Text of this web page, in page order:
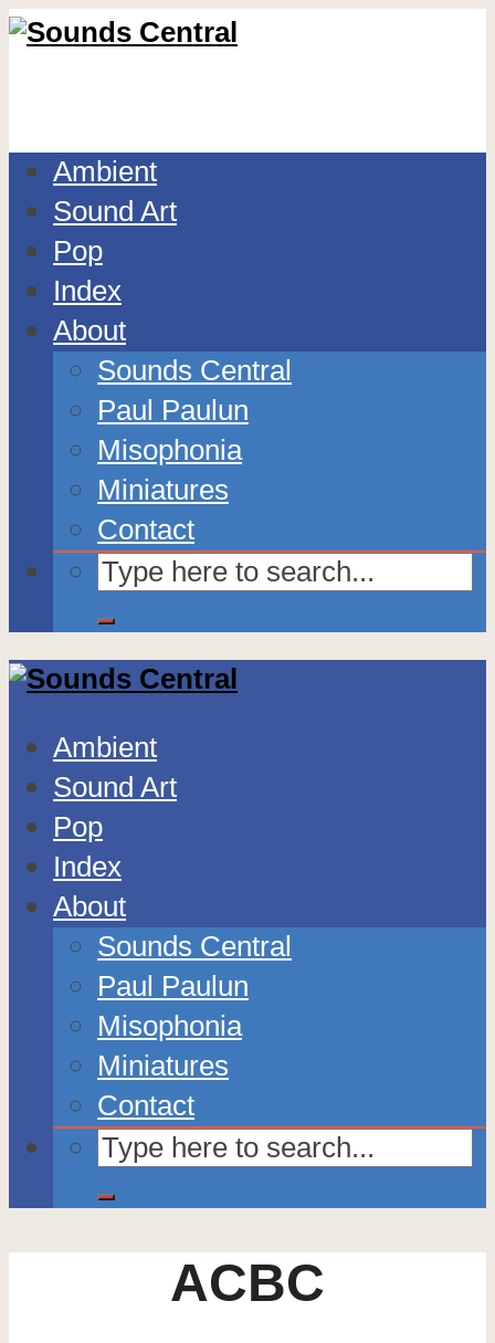
Ambient
Sound Art
Pop
Index
About
Sounds Central
Paul Paulun
Misophonia
Miniatures
Contact
Ambient
Sound Art
Pop
Index
About
Sounds Central
Paul Paulun
Misophonia
Miniatures
Contact
ACBC